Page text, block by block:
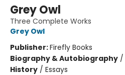
Grey Owl
Three Complete Works
Grey Owl
Publisher:Firefly Books
Biography & Autobiography /
History / Essays